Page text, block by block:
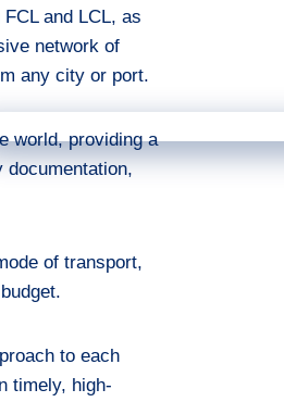
and LCL, as
network of
any city or port.
world, providing a
of transport,
to each
timely, high-